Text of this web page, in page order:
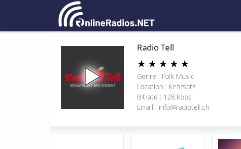
Radio Tell
★ ★ ★ ★ ★
Genre : Folk Music
Location : Kehrsatz
Bitrate : 128 kbps
Email : info@radiotell.ch